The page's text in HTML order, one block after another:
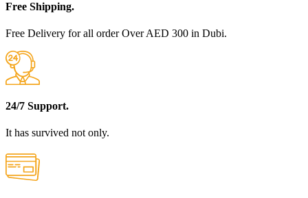
Free Shipping.
Free Delivery for all order Over AED 300 in Dubi.
24/7 Support.
It has survived not only.